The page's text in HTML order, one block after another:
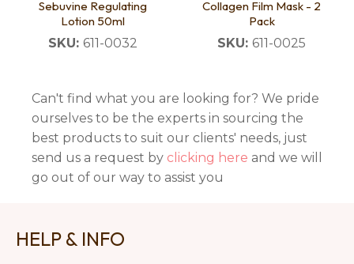
Sebuvine Regulating
Lotion 50ml
SKU: 611-0032
Collagen Film Mask - 2
Pack
SKU: 611-0025
Can't find what you are looking for? We pride
ourselves to be the experts in sourcing the
best products to suit our clients' needs, just
send us a request by clicking here and we will
go out of our way to assist you
HELP & INFO